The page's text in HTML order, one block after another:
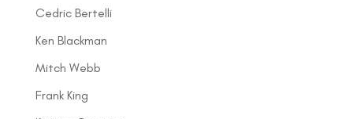
Cedric Bertelli
Ken Blackman
Mitch Webb
Frank King